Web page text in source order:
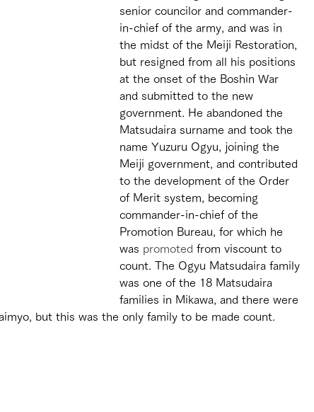
senior councilor and commander-
in-chief of the army, and was in
the midst of the Meiji Restoration,
but resigned from all his positions
at the onset of the Boshin War
and submitted to the new
government. He abandoned the
Matsudaira surname and took the
name Yuzuru Ogyu, joining the
Meiji government, and contributed
to the development of the Order
of Merit system, becoming
commander-in-chief of the
Promotion Bureau, for which he
was promoted from viscount to
count. The Ogyu Matsudaira family
was one of the 18 Matsudaira
families in Mikawa, and there were
but this was the only family to be made count.